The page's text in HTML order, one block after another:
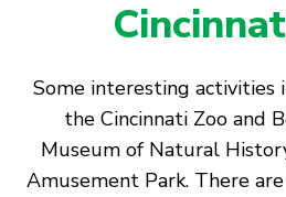
Some interesting activities
the Cincinnati Zoo and
Museum of Natural
Amusement Park. There